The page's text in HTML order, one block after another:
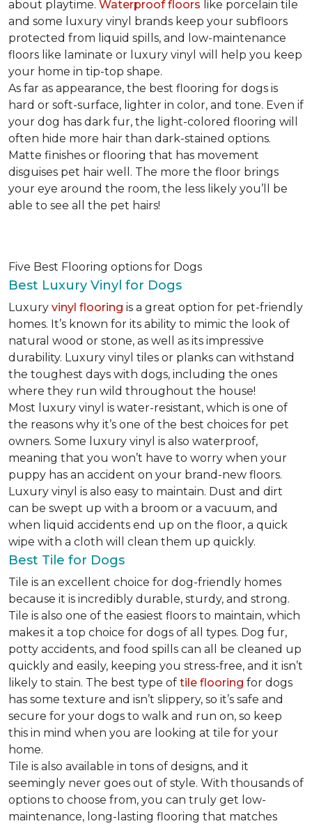
about playtime. Waterproof floors like porcelain tile
and some luxury vinyl brands keep your subfloors
protected from liquid spills, and low-maintenance
floors like laminate or luxury vinyl will help you keep
your home in tip-top shape.
As far as appearance, the best flooring for dogs is
hard or soft-surface, lighter in color, and tone. Even if
your dog has dark fur, the light-colored flooring will
often hide more hair than dark-stained options.
Matte finishes or flooring that has movement
disguises pet hair well. The more the floor brings
your eye around the room, the less likely you’ll be
able to see all the pet hairs!
Five Best Flooring options for Dogs
Best Luxury Vinyl for Dogs
Luxury vinyl flooring is a great option for pet-friendly
homes. It’s known for its ability to mimic the look of
natural wood or stone, as well as its impressive
durability. Luxury vinyl tiles or planks can withstand
the toughest days with dogs, including the ones
where they run wild throughout the house!
Most luxury vinyl is water-resistant, which is one of
the reasons why it’s one of the best choices for pet
owners. Some luxury vinyl is also waterproof,
meaning that you won’t have to worry when your
puppy has an accident on your brand-new floors.
Luxury vinyl is also easy to maintain. Dust and dirt
can be swept up with a broom or a vacuum, and
when liquid accidents end up on the floor, a quick
wipe with a cloth will clean them up quickly.
Best Tile for Dogs
Tile is an excellent choice for dog-friendly homes
because it is incredibly durable, sturdy, and strong.
Tile is also one of the easiest floors to maintain, which
makes it a top choice for dogs of all types. Dog fur,
potty accidents, and food spills can all be cleaned up
quickly and easily, keeping you stress-free, and it isn’t
likely to stain. The best type of tile flooring for dogs
has some texture and isn’t slippery, so it’s safe and
secure for your dogs to walk and run on, so keep
this in mind when you are looking at tile for your
home.
Tile is also available in tons of designs, and it
seemingly never goes out of style. With thousands of
options to choose from, you can truly get low-
maintenance, long-lasting flooring that matches